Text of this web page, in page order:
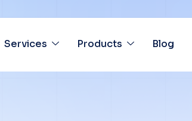
Services Products Blog